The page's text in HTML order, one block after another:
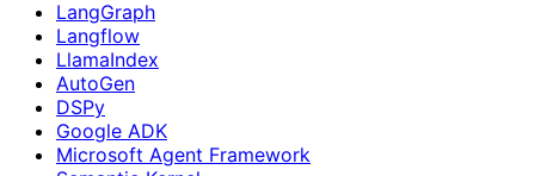
LangGraph
Langflow
LlamaIndex
AutoGen
DSPy
Google ADK
Microsoft Agent Framework